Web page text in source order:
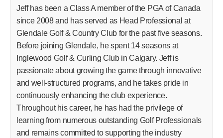
Jeff has been a Class A member of the PGA of Canada
since 2008 and has served as Head Professional at
Glendale Golf & Country Club for the past five seasons.
Before joining Glendale, he spent 14 seasons at
Inglewood Golf & Curling Club in Calgary. Jeff is
passionate about growing the game through innovative
and well-structured programs, and he takes pride in
continuously enhancing the club experience.
Throughout his career, he has had the privilege of
learning from numerous outstanding Golf Professionals
and remains committed to supporting the industry